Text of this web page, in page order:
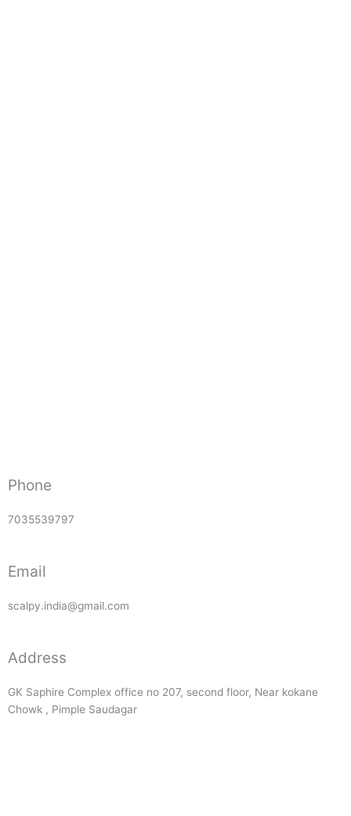
Phone
7035539797
Email
scalpy.india@gmail.com
Address
GK Saphire Complex office no 207, second floor, Near kokane
Chowk , Pimple Saudagar